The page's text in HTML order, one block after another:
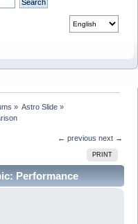
» Astro Slide»
← previous next →
PRINT
Performance